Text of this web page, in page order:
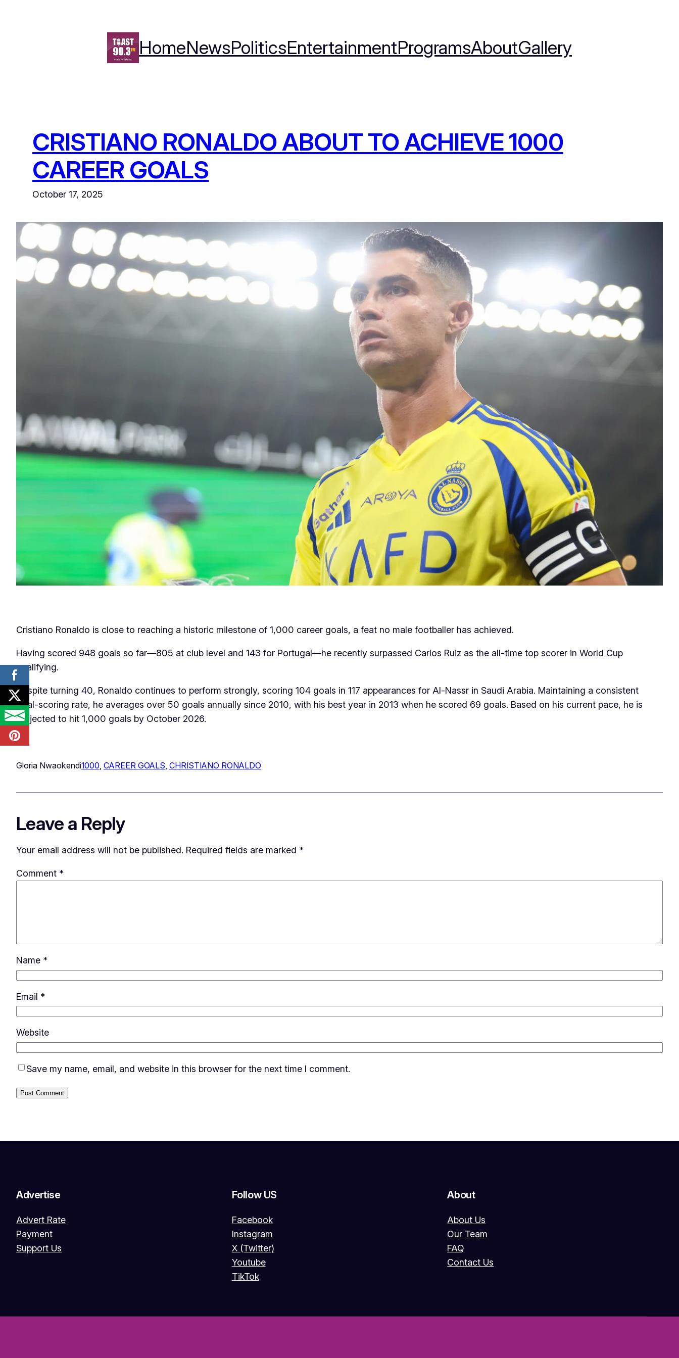
HomeNewsPoliticsEntertainmentProgramsAboutGallery
CRISTIANO RONALDO ABOUT TO ACHIEVE 1000
CAREER GOALS
October 17, 2025
Cristiano Ronaldo is close to reaching a historic milestone of 1,000 career goals, a feat no male footballer has achieved.
Having scored 948 goals so far—805 at club level and 143 for Portugal—he recently surpassed Carlos Ruiz as the all-time top scorer in World Cup
qualifying.
Despite turning 40, Ronaldo continues to perform strongly, scoring 104 goals in 117 appearances for Al-Nassr in Saudi Arabia. Maintaining a consistent
goal-scoring rate, he averages over 50 goals annually since 2010, with his best year in 2013 when he scored 69 goals. Based on his current pace, he is
projected to hit 1,000 goals by October 2026.
Gloria Nwaokendi1000, CAREER GOALS, CHRISTIANO RONALDO
Leave a Reply
Your email address will not be published. Required fields are marked *
Comment *
Name *
Email *
Website
Save my name, email, and website in this browser for the next time I comment.
Advertise
Advert Rate
Payment
Support Us
Follow US
Facebook
Instagram
X (Twitter)
Youtube
TikTok
About
About Us
Our Team
FAQ
Contact Us